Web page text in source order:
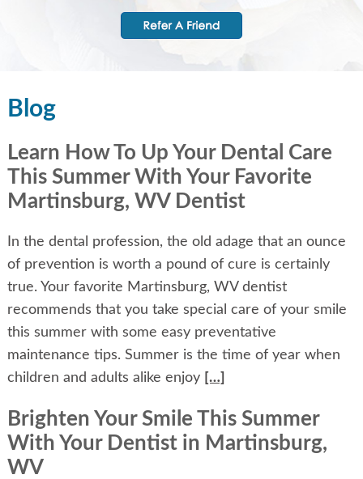
Blog
Learn How To Up Your Dental Care
This Summer With Your Favorite
Martinsburg, WV Dentist
In the dental profession, the old adage that an ounce
of prevention is worth a pound of cure is certainly
true. Your favorite Martinsburg, WV dentist
recommends that you take special care of your smile
this summer with some easy preventative
maintenance tips. Summer is the time of year when
children and adults alike enjoy […]
Brighten Your Smile This Summer
With Your Dentist in Martinsburg,
WV